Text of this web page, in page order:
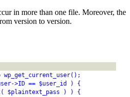
in more than one file. Moreover, the
version to version.
>ID == $user_id ) {
) ) {